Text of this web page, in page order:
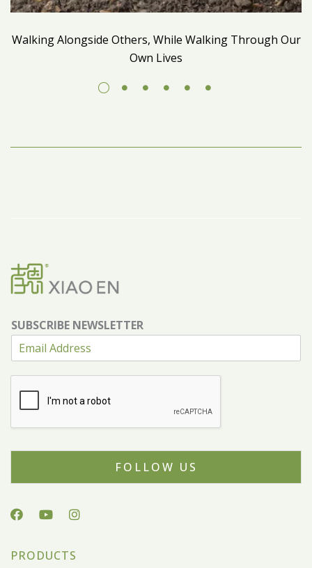
Walking Alongside Others, While Walking Through Our
Own Lives
SUBSCRIBE NEWSLETTER
FOLLOW US
PRODUCTS